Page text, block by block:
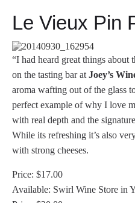
Le Vieux Pin
“I had heard great things
on the tasting bar at Joey’s
aroma wafting out of the glass
perfect example of why I love
with real depth and the
While its refreshing it’s also
with strong cheeses.
Price: $17.00
Available: Swirl Wine Store in